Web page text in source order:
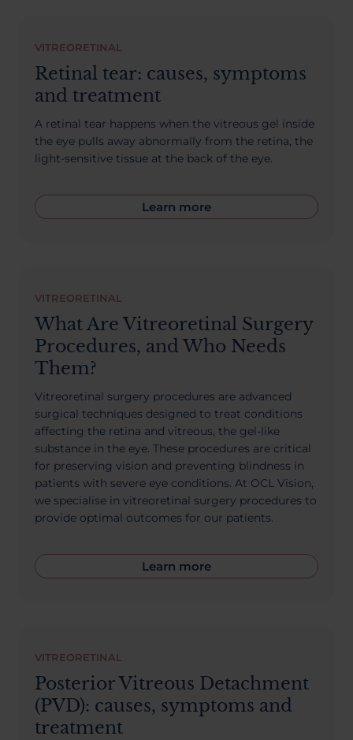
VITREORETINAL
Retinal tear: causes, symptoms
and treatment
A retinal tear happens when the vitreous gel inside
the eye pulls away abnormally from the retina, the
light-sensitive tissue at the back of the eye.
Learn more
VITREORETINAL
What Are Vitreoretinal Surgery
Procedures, and Who Needs
Them?
Vitreoretinal surgery procedures are advanced
surgical techniques designed to treat conditions
affecting the retina and vitreous, the gel-like
substance in the eye. These procedures are critical
for preserving vision and preventing blindness in
patients with severe eye conditions. At OCL Vision,
we specialise in vitreoretinal surgery procedures to
provide optimal outcomes for our patients.
Learn more
VITREORETINAL
Posterior Vitreous Detachment
(PVD): causes, symptoms and
treatment